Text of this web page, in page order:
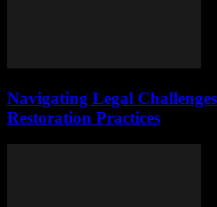
Navigating Legal
Restoration Practices